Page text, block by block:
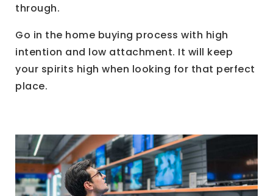
through.
Go in the home buying process with high
intention and low attachment. It will keep
your spirits high when looking for that perfect
place.